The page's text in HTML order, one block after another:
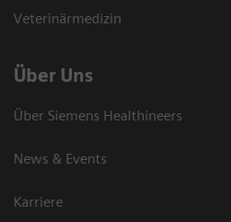
Veterinärmedizin
Über Uns
Über Siemens Healthineers
News & Events
Karriere